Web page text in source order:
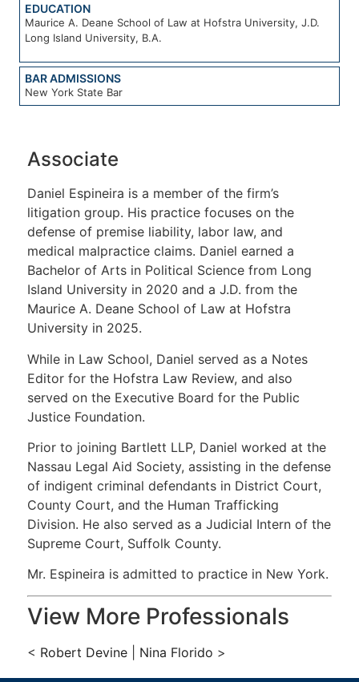
EDUCATION
Maurice A. Deane School of Law at Hofstra University, J.D.
Long Island University, B.A.
BAR ADMISSIONS
New York State Bar
Associate
Daniel Espineira is a member of the firm’s
litigation group. His practice focuses on the
defense of premise liability, labor law, and
medical malpractice claims. Daniel earned a
Bachelor of Arts in Political Science from Long
Island University in 2020 and a J.D. from the
Maurice A. Deane School of Law at Hofstra
University in 2025.
While in Law School, Daniel served as a Notes
Editor for the Hofstra Law Review, and also
served on the Executive Board for the Public
Justice Foundation.
Prior to joining Bartlett LLP, Daniel worked at the
Nassau Legal Aid Society, assisting in the defense
of indigent criminal defendants in District Court,
County Court, and the Human Trafficking
Division. He also served as a Judicial Intern of the
Supreme Court, Suffolk County.
Mr. Espineira is admitted to practice in New York.
View More Professionals
< Robert Devine| Nina Florido >